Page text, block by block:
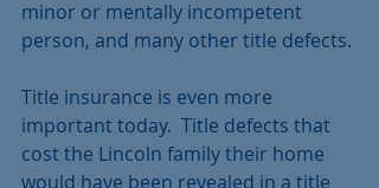
minor or mentally incompetent
person, and many other title defects.
Title insurance is even more
important today.  Title defects that
cost the Lincoln family their home
would have been revealed in a title